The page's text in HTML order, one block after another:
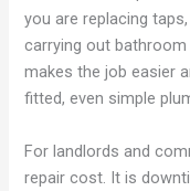
you are replacing
carrying out
makes the job easier
fitted, even simple
For landlords and
repair cost. It is